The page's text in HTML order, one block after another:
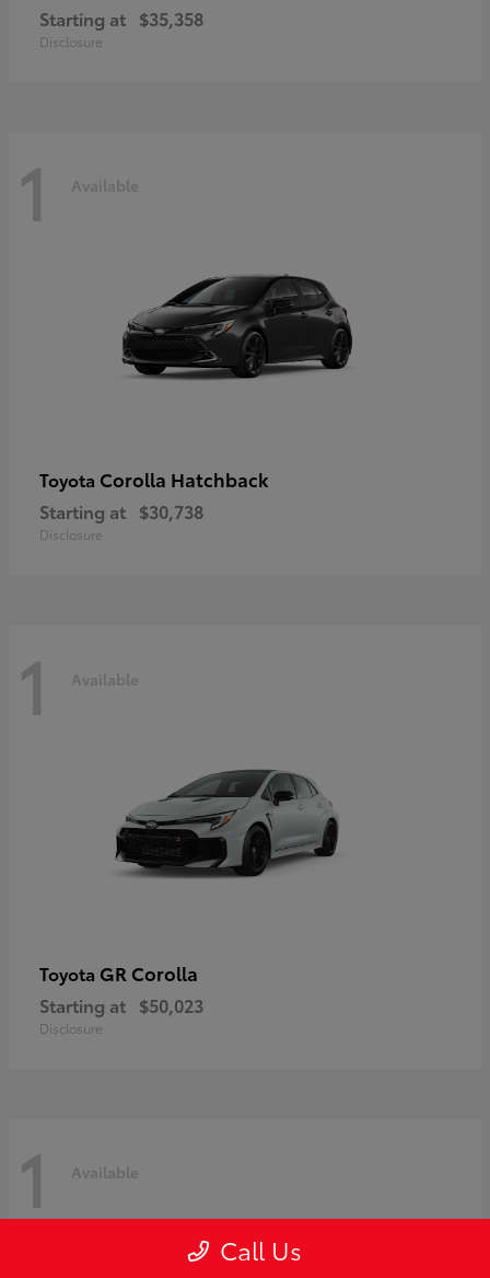
Starting at $35,358
Disclosure
1 Available
Toyota Corolla Hatchback
Starting at $30,738
Disclosure
1 Available
Toyota GR Corolla
Starting at $50,023
Disclosure
1 Available
Call Us